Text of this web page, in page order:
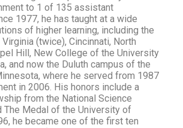
to 1 of 135 assistant
1977, he has taught at a wide
of higher learning, including the
(twice), Cincinnati, North
Hill, New College of the University
and now the Duluth campus of the
where he served from 1987
in 2006. His honors include a
from the National Science
The Medal of the University of
he became one of the first ten